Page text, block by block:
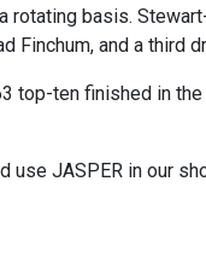
basis.
and a third
ten finished in
JASPER in our